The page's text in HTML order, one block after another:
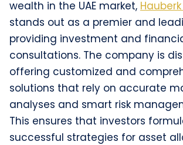
wealth in the UAE market,
stands out as a premier and
providing investment and
consultations. The company is
offering customized and
solutions that rely on accurate
analyses and smart risk
This ensures that investors
successful strategies for asset